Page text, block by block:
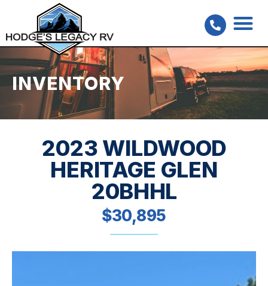
INVENTORY
2023 WILDWOOD
HERITAGE GLEN
20BHHL
$30,895